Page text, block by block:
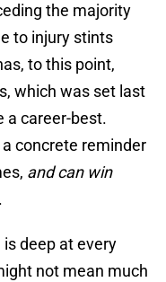
the majority
to injury stints
to this point,
which was set last
a career-best.
concrete reminder
and can win
deep at every
not mean much